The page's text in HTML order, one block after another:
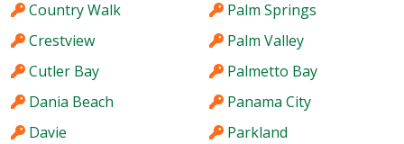
Country Walk
Crestview
Cutler Bay
Dania Beach
Davie
Palm Springs
Palm Valley
Palmetto Bay
Panama City
Parkland